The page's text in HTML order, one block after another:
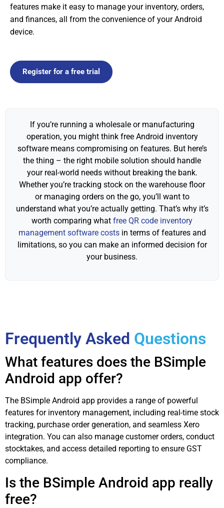
features make it easy to manage your inventory, orders,
and finances, all from the convenience of your Android
device.
Register for a free trial
If you’re running a wholesale or manufacturing
operation, you might think free Android inventory
software means compromising on features. But here’s
the thing – the right mobile solution should handle
your real-world needs without breaking the bank.
Whether you’re tracking stock on the warehouse floor
or managing orders on the go, you’ll want to
understand what you’re actually getting. That’s why it’s
worth comparing what free QR code inventory
management software costsin terms of features and
limitations, so you can make an informed decision for
your business.
Frequently Asked Questions
What features does the BSimple
Android app offer?
The BSimple Android app provides a range of powerful
features for inventory management, including real-time stock
tracking, purchase order generation, and seamless Xero
integration. You can also manage customer orders, conduct
stocktakes, and access detailed reporting to ensure GST
compliance.
Is the BSimple Android app really
free?